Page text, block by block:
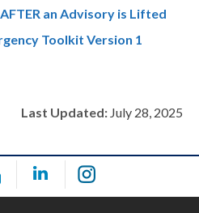
an Advisory is Lifted
Toolkit Version 1
Last Updated: July 28, 2025